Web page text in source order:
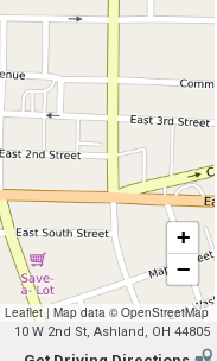
+
−
Leaflet | Map data ©OpenStreetMap
10 W 2nd St, Ashland, OH 44805